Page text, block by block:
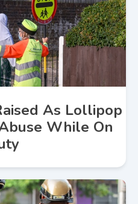
As Lollipop
While On